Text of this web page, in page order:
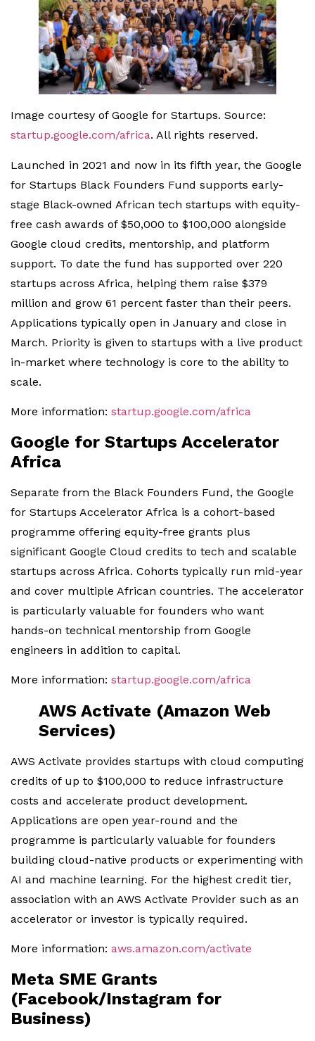
Image courtesy of Google for Startups. Source:
startup.google.com/africa. All rights reserved.
Launched in 2021 and now in its fifth year, the Google
for Startups Black Founders Fund supports early-
stage Black-owned African tech startups with equity-
free cash awards of $50,000 to $100,000 alongside
Google cloud credits, mentorship, and platform
support. To date the fund has supported over 220
startups across Africa, helping them raise $379
million and grow 61 percent faster than their peers.
Applications typically open in January and close in
March. Priority is given to startups with a live product
in-market where technology is core to the ability to
scale.
More information: startup.google.com/africa
Google for Startups Accelerator
Africa
Separate from the Black Founders Fund, the Google
for Startups Accelerator Africa is a cohort-based
programme offering equity-free grants plus
significant Google Cloud credits to tech and scalable
startups across Africa. Cohorts typically run mid-year
and cover multiple African countries. The accelerator
is particularly valuable for founders who want
hands-on technical mentorship from Google
engineers in addition to capital.
More information: startup.google.com/africa
AWS Activate (Amazon Web
Services)
AWS Activate provides startups with cloud computing
credits of up to $100,000 to reduce infrastructure
costs and accelerate product development.
Applications are open year-round and the
programme is particularly valuable for founders
building cloud-native products or experimenting with
AI and machine learning. For the highest credit tier,
association with an AWS Activate Provider such as an
accelerator or investor is typically required.
More information: aws.amazon.com/activate
Meta SME Grants
(Facebook/Instagram for
Business)